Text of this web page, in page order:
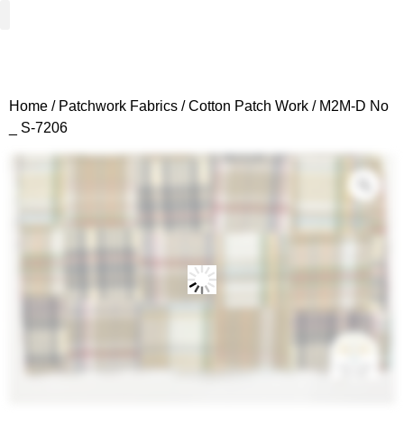
Home / Patchwork Fabrics /Cotton Patch Work / M2M-D No
_ S-7206